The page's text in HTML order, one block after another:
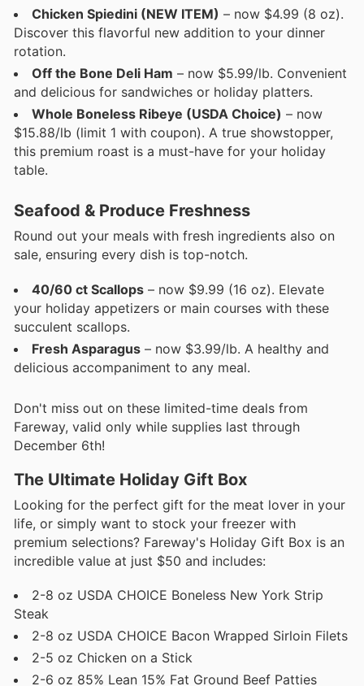
Chicken Spiedini (NEW ITEM) – now $4.99 (8 oz).
Discover this flavorful new addition to your dinner
rotation.
Off the Bone Deli Ham – now $5.99/lb. Convenient
and delicious for sandwiches or holiday platters.
Whole Boneless Ribeye (USDA Choice) – now
$15.88/lb (limit 1 with coupon). A true showstopper,
this premium roast is a must-have for your holiday
table.
Seafood & Produce Freshness
Round out your meals with fresh ingredients also on
sale, ensuring every dish is top-notch.
40/60 ct Scallops – now $9.99 (16 oz). Elevate
your holiday appetizers or main courses with these
succulent scallops.
Fresh Asparagus – now $3.99/lb. A healthy and
delicious accompaniment to any meal.
Don't miss out on these limited-time deals from
Fareway, valid only while supplies last through
December 6th!
The Ultimate Holiday Gift Box
Looking for the perfect gift for the meat lover in your
life, or simply want to stock your freezer with
premium selections? Fareway's Holiday Gift Box is an
incredible value at just $50 and includes:
2-8 oz USDA CHOICE Boneless New York Strip
Steak
2-8 oz USDA CHOICE Bacon Wrapped Sirloin Filets
2-5 oz Chicken on a Stick
2-6 oz 85% Lean 15% Fat Ground Beef Patties